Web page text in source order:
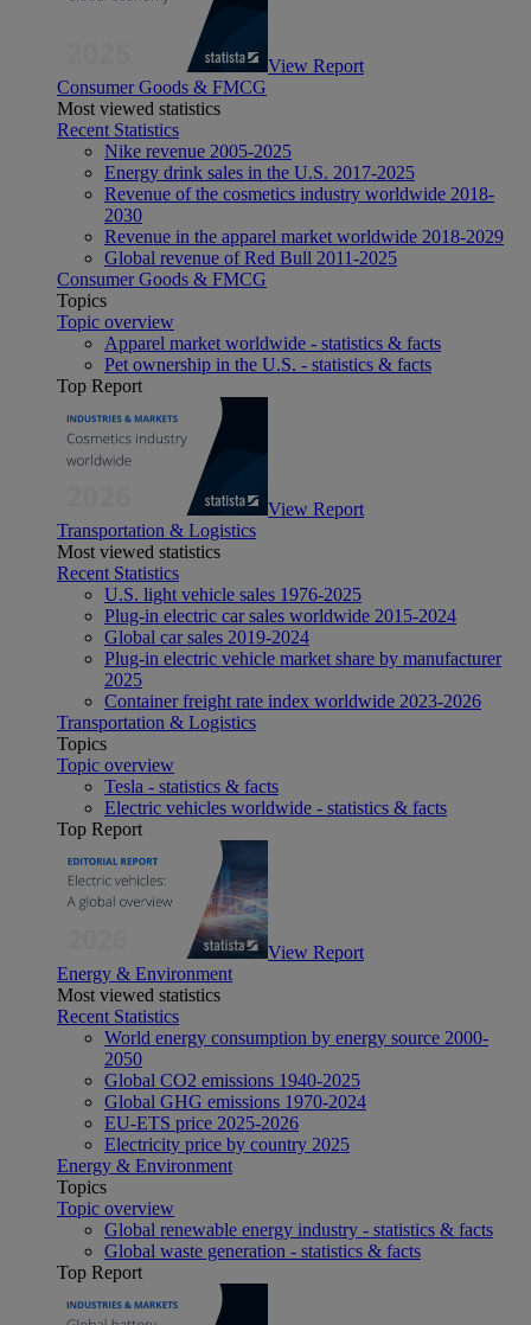
View Report
Consumer Goods & FMCG
Most viewed statistics
Recent Statistics
Nike revenue 2005-2025
Energy drink sales in the U.S. 2017-2025
Revenue of the cosmetics industry worldwide 2018-
2030
Revenue in the apparel market worldwide 2018-2029
Global revenue of Red Bull 2011-2025
Consumer Goods & FMCG
Topics
Topic overview
Apparel market worldwide - statistics & facts
Pet ownership in the U.S. - statistics & facts
Top Report
View Report
Transportation & Logistics
Most viewed statistics
Recent Statistics
U.S. light vehicle sales 1976-2025
Plug-in electric car sales worldwide 2015-2024
Global car sales 2019-2024
Plug-in electric vehicle market share by manufacturer
2025
Container freight rate index worldwide 2023-2026
Transportation & Logistics
Topics
Topic overview
Tesla - statistics & facts
Electric vehicles worldwide - statistics & facts
Top Report
View Report
Energy & Environment
Most viewed statistics
Recent Statistics
World energy consumption by energy source 2000-
2050
Global CO2 emissions 1940-2025
Global GHG emissions 1970-2024
EU-ETS price 2025-2026
Electricity price by country 2025
Energy & Environment
Topics
Topic overview
Global renewable energy industry - statistics & facts
Global waste generation - statistics & facts
Top Report